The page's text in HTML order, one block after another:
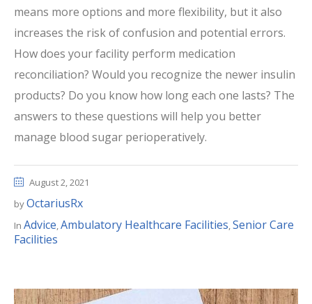
means more options and more flexibility, but it also
increases the risk of confusion and potential errors.
How does your facility perform medication
reconciliation? Would you recognize the newer insulin
products? Do you know how long each one lasts? The
answers to these questions will help you better
manage blood sugar perioperatively.
August 2, 2021
byOctariusRx
In Advice,Ambulatory Healthcare Facilities,Senior Care
Facilities